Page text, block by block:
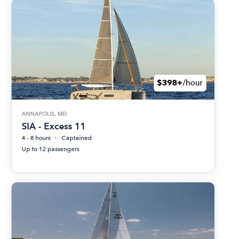
$398+/hour
ANNAPOLIS, MD
SIA - Excess 11
4 - 8 hours
Captained
Up to 12 passengers